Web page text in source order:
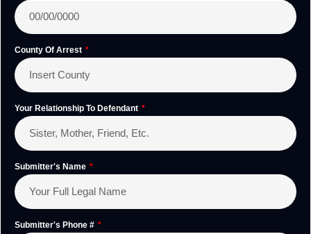
County Of Arrest
Your Relationship To Defendant
Submitter's Name
Submitter's Phone #